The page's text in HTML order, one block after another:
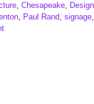
,Chesapeake,
, Paul Rand, signage,